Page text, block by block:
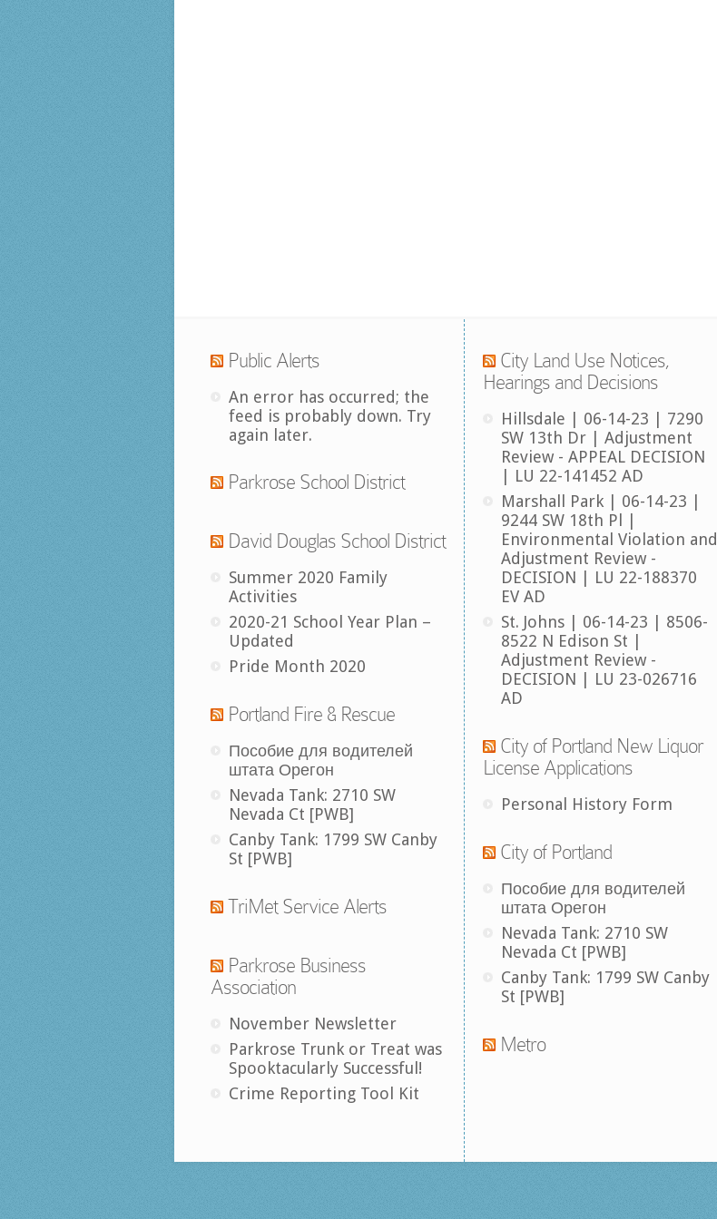
Public Alerts
An error has occurred; the
feed is probably down. Try
again later.
Parkrose School District
David Douglas School District
Summer 2020 Family
Activities
2020-21 School Year Plan –
Updated
Pride Month 2020
Portland Fire & Rescue
Пособие для водителей
штата Орегон
Nevada Tank: 2710 SW
Nevada Ct [PWB]
Canby Tank: 1799 SW Canby
St [PWB]
TriMet Service Alerts
Parkrose Business
Association
November Newsletter
Parkrose Trunk or Treat was
Spooktacularly Successful!
Crime Reporting Tool Kit
City Land Use Notices,
Hearings and Decisions
Hillsdale | 06-14-23 | 7290
SW 13th Dr | Adjustment
Review - APPEAL DECISION
| LU 22-141452 AD
Marshall Park | 06-14-23 |
9244 SW 18th Pl |
Environmental Violation and
Adjustment Review -
DECISION | LU 22-188370
EV AD
St. Johns | 06-14-23 | 8506-
8522 N Edison St |
Adjustment Review -
DECISION | LU 23-026716
AD
City of Portland New Liquor
License Applications
Personal History Form
City of Portland
Пособие для водителей
штата Орегон
Nevada Tank: 2710 SW
Nevada Ct [PWB]
Canby Tank: 1799 SW Canby
St [PWB]
Metro